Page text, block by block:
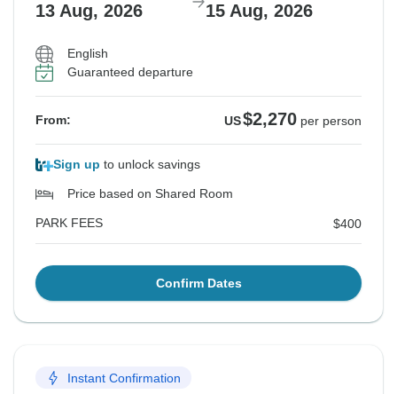
13 Aug, 2026 15 Aug, 2026
English
Guaranteed departure
From: US$2,270 per person
Sign up to unlock savings
Price based on Shared Room
PARK FEES $400
Confirm Dates
Instant Confirmation